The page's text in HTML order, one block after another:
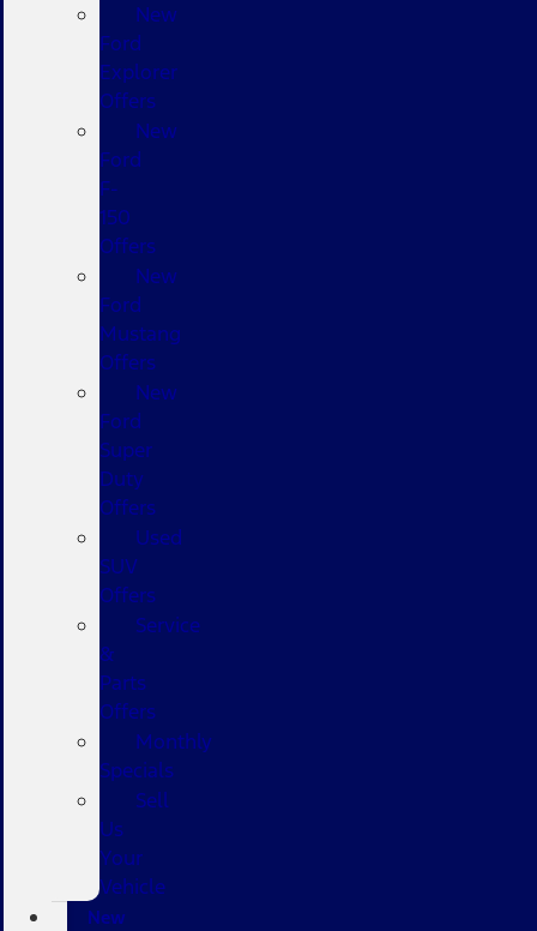
New
Ford
Explorer
Offers
New
Ford
F-
150
Offers
New
Ford
Mustang
Offers
New
Ford
Super
Duty
Offers
Used
SUV
Offers
Service
&
Parts
Offers
Monthly
Specials
Sell
Us
Your
Vehicle
New